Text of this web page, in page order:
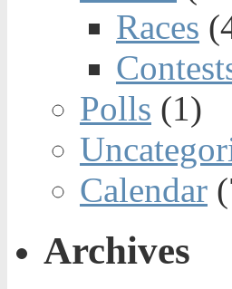
Races
Polls (1)
Calendar
Archives